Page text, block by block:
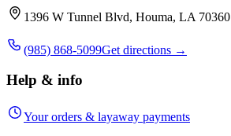
1396 W Tunnel Blvd, Houma, LA 70360
(985) 868-5099Get directions →
Help & info
Your orders & layaway payments